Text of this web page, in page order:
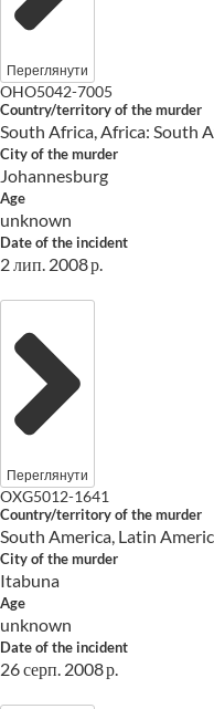
Переглянути
OHO5042-7005
Country/territory of the murder
South Africa, Africa: South
City of the murder
Johannesburg
Age
unknown
Date of the incident
2 лип. 2008 р.
Переглянути
OXG5012-1641
Country/territory of the murder
South America, Latin
City of the murder
Itabuna
Age
unknown
Date of the incident
26 серп. 2008 р.